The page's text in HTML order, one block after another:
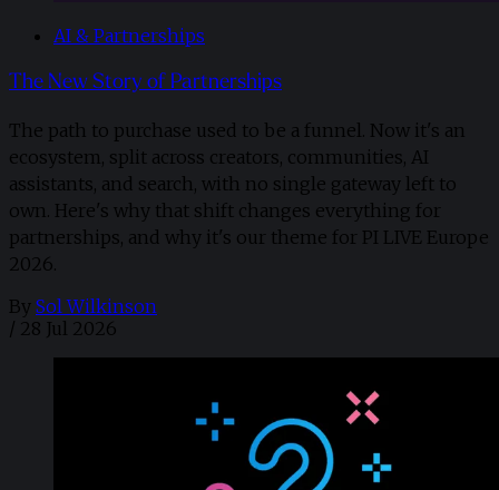
AI & Partnerships
The New Story of Partnerships
The path to purchase used to be a funnel. Now it's an
ecosystem, split across creators, communities, AI
assistants, and search, with no single gateway left to
own. Here's why that shift changes everything for
partnerships, and why it's our theme for PI LIVE Europe
2026.
By Sol Wilkinson
/ 28 Jul 2026